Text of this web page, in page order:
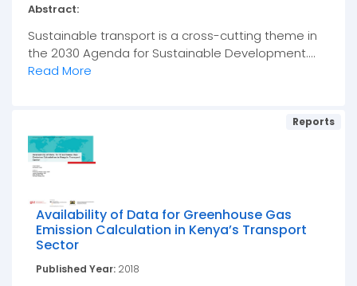
Abstract:
Sustainable transport is a cross-cutting theme in
the 2030 Agenda for Sustainable Development....
Read More
Reports
Availability of Data for Greenhouse Gas
Emission Calculation in Kenya’s Transport
Sector
Published Year: 2018